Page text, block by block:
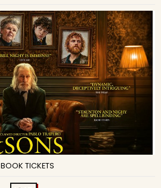
BOOK TICKETS